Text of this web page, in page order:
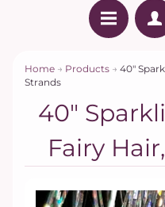
Home → Products → 40"
Strands
40"
Fairy